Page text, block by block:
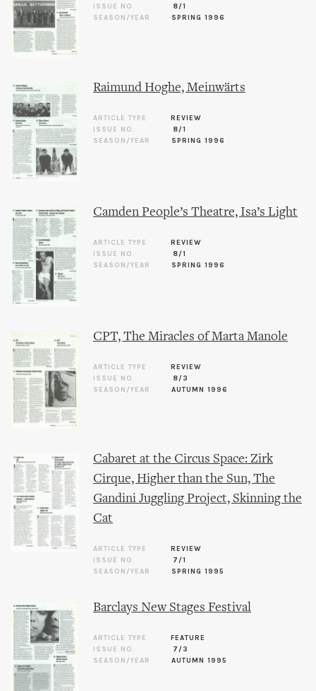
ISSUE NO.
8/1
SEASON/YEAR
SPRING 1996
Raimund Hoghe, Meinwärts
ARTICLE TYPE
REVIEW
ISSUE NO.
8/1
SEASON/YEAR
SPRING 1996
Camden People’s Theatre, Isa’s Light
ARTICLE TYPE
REVIEW
ISSUE NO.
8/1
SEASON/YEAR
SPRING 1996
CPT, The Miracles of Marta Manole
ARTICLE TYPE
REVIEW
ISSUE NO.
8/3
SEASON/YEAR
AUTUMN 1996
Cabaret at the Circus Space: Zirk
Cirque, Higher than the Sun, The
Gandini Juggling Project, Skinning the
Cat
ARTICLE TYPE
REVIEW
ISSUE NO.
7/1
SEASON/YEAR
SPRING 1995
Barclays New Stages Festival
ARTICLE TYPE
FEATURE
ISSUE NO.
7/3
SEASON/YEAR
AUTUMN 1995